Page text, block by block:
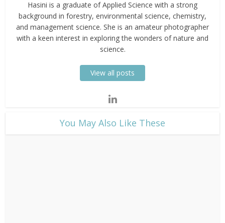
Hasini is a graduate of Applied Science with a strong
background in forestry, environmental science, chemistry,
and management science. She is an amateur photographer
with a keen interest in exploring the wonders of nature and
science.
View all posts
​You May Also Like These